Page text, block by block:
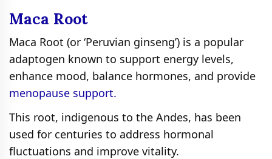
Maca Root
Maca Root (or ‘Peruvian ginseng’) is a popular
adaptogen known to support energy levels,
enhance mood, balance hormones, and provide
menopause support.
This root, indigenous to the Andes, has been
used for centuries to address hormonal
fluctuations and improve vitality.